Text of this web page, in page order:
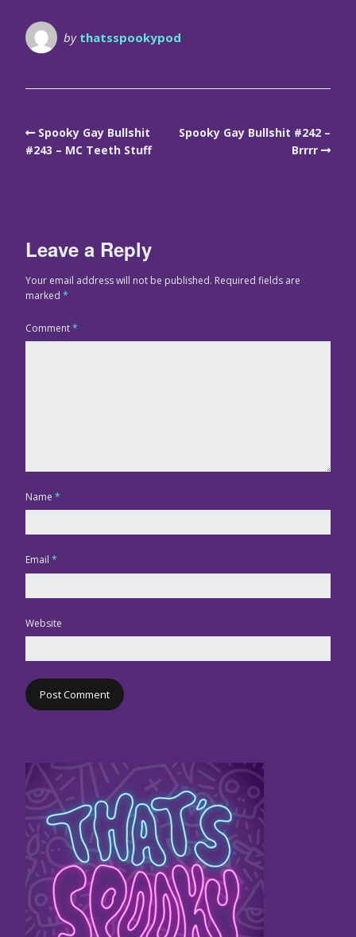
by thatsspookypod
Spooky Gay Bullshit
#243 – MC Teeth Stuff
Spooky Gay Bullshit #242 –
Brrrr
Leave a Reply
Your email address will not be published. Required fields are
marked *
Comment*
Name *
Email *
Website